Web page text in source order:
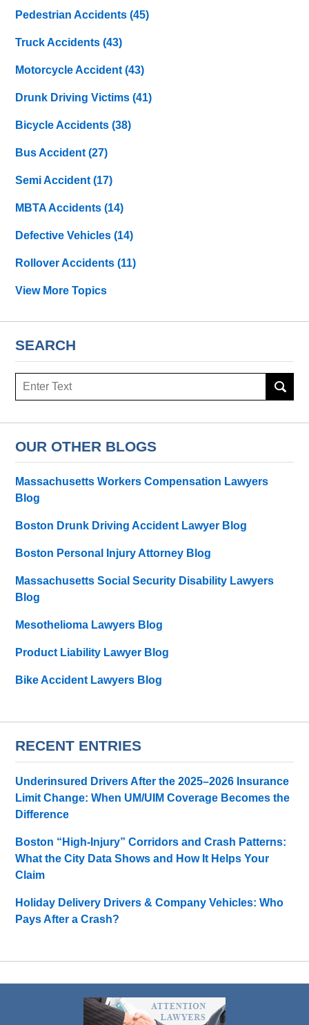
Pedestrian Accidents(45)
Truck Accidents(43)
Motorcycle Accident(43)
Drunk Driving Victims(41)
Bicycle Accidents(38)
Bus Accident(27)
Semi Accident(17)
MBTA Accidents(14)
Defective Vehicles(14)
Rollover Accidents(11)
View More Topics
SEARCH
Search
OUR OTHER BLOGS
Massachusetts Workers Compensation Lawyers
Blog
Boston Drunk Driving Accident Lawyer Blog
Boston Personal Injury Attorney Blog
Massachusetts Social Security Disability Lawyers
Blog
Mesothelioma Lawyers Blog
Product Liability Lawyer Blog
Bike Accident Lawyers Blog
RECENT ENTRIES
Underinsured Drivers After the 2025–2026 Insurance
Limit Change: When UM/UIM Coverage Becomes the
Difference
Boston “High-Injury” Corridors and Crash Patterns:
What the City Data Shows and How It Helps Your
Claim
Holiday Delivery Drivers & Company Vehicles: Who
Pays After a Crash?